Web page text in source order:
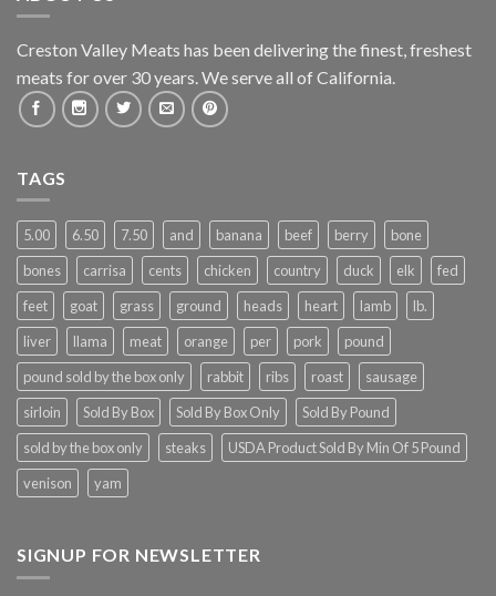
Creston Valley Meats has been delivering the finest, freshest
meats for over 30 years. We serve all of California.
TAGS
5.00 6.50 7.50 and banana beef berry
bone
bones
carrisa cents chicken country duck elk
fed
feet
goat grass ground heads heart lamb
lb.
liver
llama meat orange per pork
pound
pound sold by the box only
rabbit ribs roast
sausage
sirloin
Sold By Box Sold By Box Only
Sold By Pound
sold by the box only
steaks
USDA Product Sold By Min Of 5 Pound
venison
yam
SIGNUP FOR NEWSLETTER